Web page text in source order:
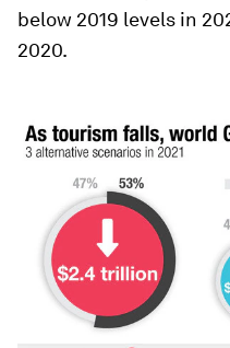
below 2019 levels in
2020.